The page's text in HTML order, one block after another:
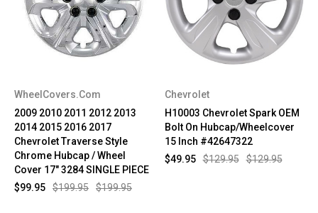
WheelCovers.Com
2009 2010 2011 2012 2013
2014 2015 2016 2017
Chevrolet Traverse Style
Chrome Hubcap / Wheel
Cover 17" 3284 SINGLE PIECE
$199.95
$199.95
$99.95
Chevrolet
H10003 Chevrolet Spark OEM
Bolt On Hubcap/Wheelcover
15 Inch #42647322
$129.95
$129.95
$49.95